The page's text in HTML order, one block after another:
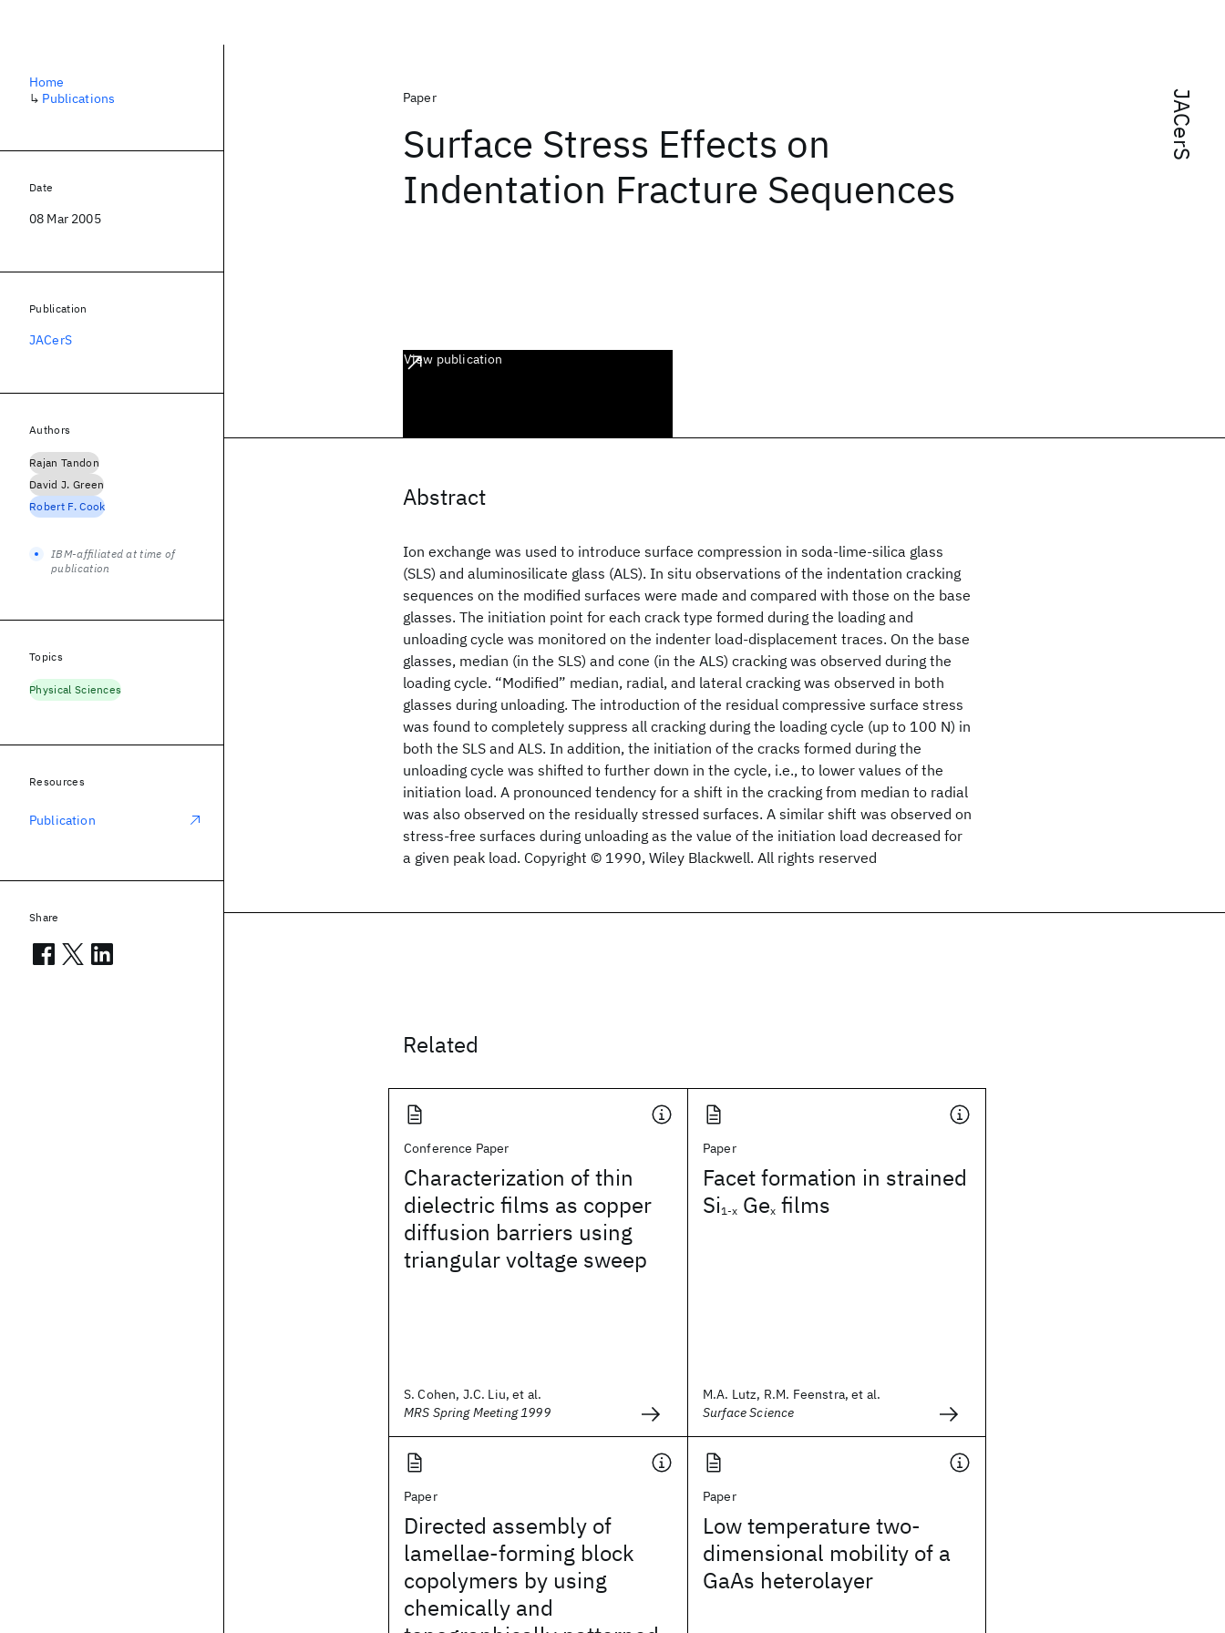
JACerS
Paper
Surface Stress Effects on
Indentation Fracture Sequences
View publication
Abstract
Ion exchange was used to introduce surface compression in soda‐lime‐silica glass
(SLS) and aluminosilicate glass (ALS). In situ observations of the indentation cracking
sequences on the modified surfaces were made and compared with those on the base
glasses. The initiation point for each crack type formed during the loading and
unloading cycle was monitored on the indenter load‐displacement traces. On the base
glasses, median (in the SLS) and cone (in the ALS) cracking was observed during the
loading cycle. “Modified” median, radial, and lateral cracking was observed in both
glasses during unloading. The introduction of the residual compressive surface stress
was found to completely suppress all cracking during the loading cycle (up to 100 N) in
both the SLS and ALS. In addition, the initiation of the cracks formed during the
unloading cycle was shifted to further down in the cycle, i.e., to lower values of the
initiation load. A pronounced tendency for a shift in the cracking from median to radial
was also observed on the residually stressed surfaces. A similar shift was observed on
stress‐free surfaces during unloading as the value of the initiation load decreased for
a given peak load. Copyright © 1990, Wiley Blackwell. All rights reserved
Related
Conference Paper
Characterization of thin
dielectric films as copper
diffusion barriers using
triangular voltage sweep
S. Cohen, J.C. Liu, et al.
MRS Spring Meeting 1999
Paper
Facet formation in strained
Si1-x Gex films
M.A. Lutz, R.M. Feenstra, et al.
Surface Science
Paper
Directed assembly of
lamellae-forming block
copolymers by using
chemically and
Paper
Low temperature two-
dimensional mobility of a
GaAs heterolayer
Home
↳ Publications
Date
08 Mar 2005
Publication
JACerS
Authors
Rajan Tandon
David J. Green
Robert F. Cook
IBM-affiliated at time of
publication
Topics
Physical Sciences
Resources
Publication
Share